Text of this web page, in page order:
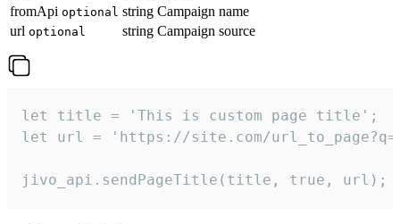
fromApi optional string Campaign name
url optional string Campaign source
let title = 'This is custom page title';
let url = 'https://site.com/
jivo_api.sendPageTitle(title, true, url);